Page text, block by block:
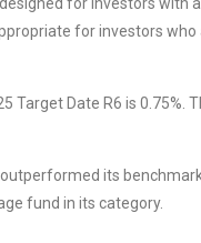
for investors with
for investors
Target Date R6 is 0.75%.
its
fund in its category.